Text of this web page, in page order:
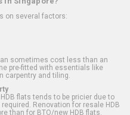
on several factors:
sometimes cost less than an
pre-fitted with essentials like
carpentry and tiling.
flats tends to be pricier due to
Renovation for resale HDB
than for BTO/new HDB flats.